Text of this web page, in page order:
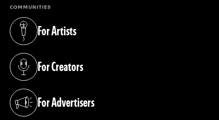
COMMUNITIES
For Artists
(opens in a new tab)
For Creators
(opens in a new tab)
For Advertisers
(opens in a new tab)